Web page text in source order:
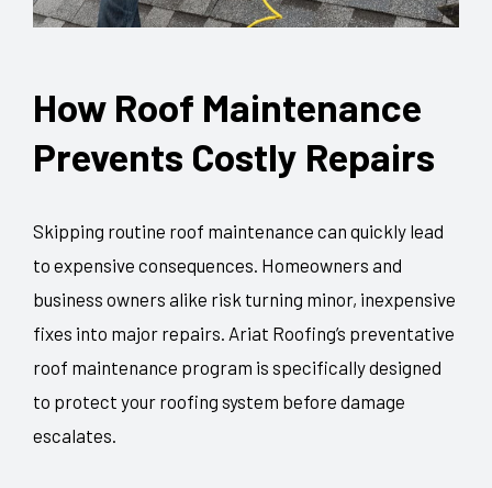
How Roof Maintenance
Prevents Costly Repairs
Skipping routine roof maintenance can quickly lead
to expensive consequences. Homeowners and
business owners alike risk turning minor, inexpensive
fixes into major repairs. Ariat Roofing’s preventative
roof maintenance program is specifically designed
to protect your roofing system before damage
escalates.